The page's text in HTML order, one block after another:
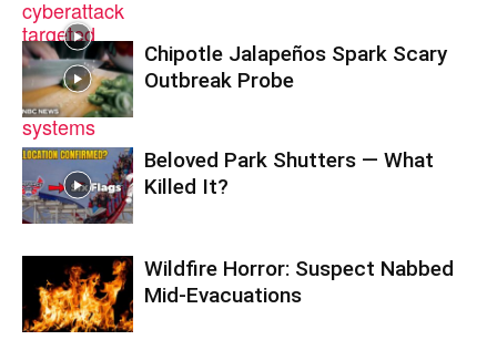
Chipotle Jalapeños Spark Scary
Outbreak Probe
Beloved Park Shutters — What
Killed It?
Wildfire Horror: Suspect Nabbed
Mid-Evacuations